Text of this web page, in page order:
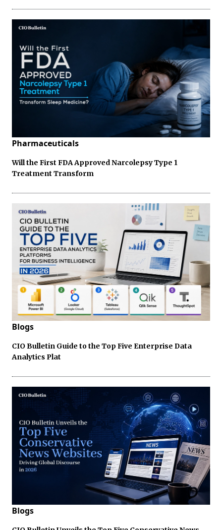
Pharmaceuticals
Will the First FDA Approved Narcolepsy Type 1
Treatment Transform
Blogs
CIO Bulletin Guide to the Top Five Enterprise Data
Analytics Plat
Blogs